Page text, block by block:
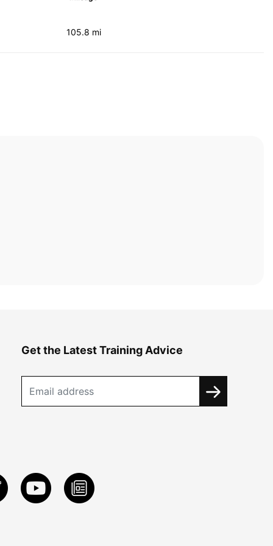
105.8 mi
Get the Latest Training Advice